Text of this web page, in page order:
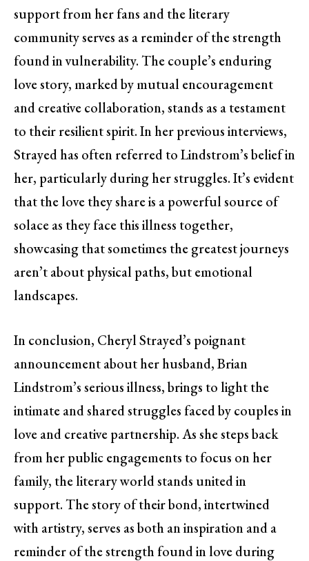
support from her fans and the literary
community serves as a reminder of the strength
found in vulnerability. The couple’s enduring
love story, marked by mutual encouragement
and creative collaboration, stands as a testament
to their resilient spirit. In her previous interviews,
Strayed has often referred to Lindstrom’s belief in
her, particularly during her struggles. It’s evident
that the love they share is a powerful source of
solace as they face this illness together,
showcasing that sometimes the greatest journeys
aren’t about physical paths, but emotional
landscapes.
In conclusion, Cheryl Strayed’s poignant
announcement about her husband, Brian
Lindstrom’s serious illness, brings to light the
intimate and shared struggles faced by couples in
love and creative partnership. As she steps back
from her public engagements to focus on her
family, the literary world stands united in
support. The story of their bond, intertwined
with artistry, serves as both an inspiration and a
reminder of the strength found in love during